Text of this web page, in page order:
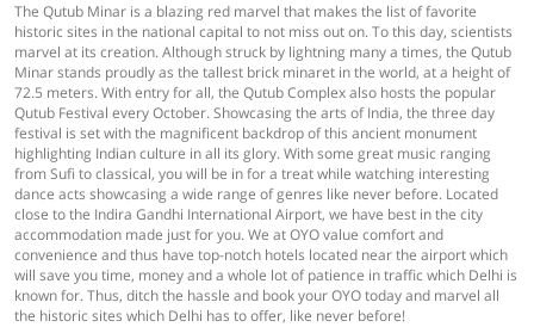
The Qutub Minar is a blazing red marvel that makes the list of favorite
historic sites in the national capital to not miss out on. To this day, scientists
marvel at its creation. Although struck by lightning many a times, the Qutub
Minar stands proudly as the tallest brick minaret in the world, at a height of
72.5 meters. With entry for all, the Qutub Complex also hosts the popular
Qutub Festival every October. Showcasing the arts of India, the three day
festival is set with the magnificent backdrop of this ancient monument
highlighting Indian culture in all its glory. With some great music ranging
from Sufi to classical, you will be in for a treat while watching interesting
dance acts showcasing a wide range of genres like never before. Located
close to the Indira Gandhi International Airport, we have best in the city
accommodation made just for you. We at OYO value comfort and
convenience and thus have top-notch hotels located near the airport which
will save you time, money and a whole lot of patience in traffic which Delhi is
known for. Thus, ditch the hassle and book your OYO today and marvel all
the historic sites which Delhi has to offer, like never before!